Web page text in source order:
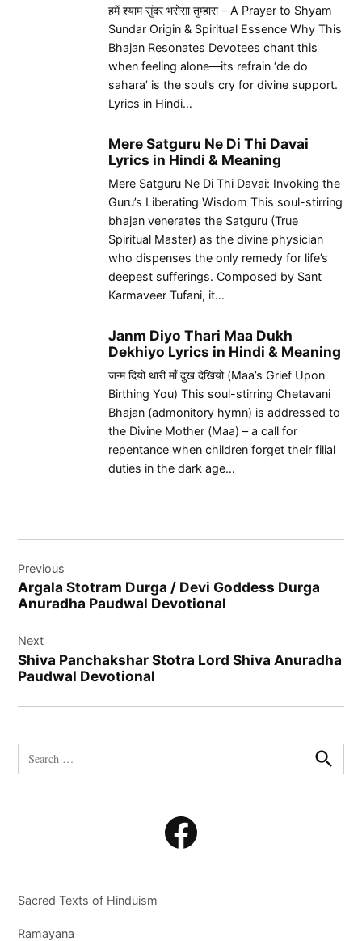
हमें श्याम सुंदर भरोसा तुम्हारा – A Prayer to Shyam
Sundar Origin & Spiritual Essence Why This
Bhajan Resonates Devotees chant this
when feeling alone—its refrain ‘de do
sahara’ is the soul’s cry for divine support.
Lyrics in Hindi…
Mere Satguru Ne Di Thi Davai
Lyrics in Hindi & Meaning
Mere Satguru Ne Di Thi Davai: Invoking the
Guru’s Liberating Wisdom This soul-stirring
bhajan venerates the Satguru (True
Spiritual Master) as the divine physician
who dispenses the only remedy for life’s
deepest sufferings. Composed by Sant
Karmaveer Tufani, it…
Janm Diyo Thari Maa Dukh
Dekhiyo Lyrics in Hindi & Meaning
जन्म दियो थारी माँ दुख देखियो (Maa’s Grief Upon
Birthing You) This soul-stirring Chetavani
Bhajan (admonitory hymn) is addressed to
the Divine Mother (Maa) – a call for
repentance when children forget their filial
duties in the dark age…
navigation
Previous
Argala Stotram Durga / Devi Goddess Durga
Anuradha Paudwal Devotional
Next
Shiva Panchakshar Stotra Lord Shiva Anuradha
Paudwal Devotional
Search
for:
Search
Facebook
Sacred Texts of Hinduism
Ramayana